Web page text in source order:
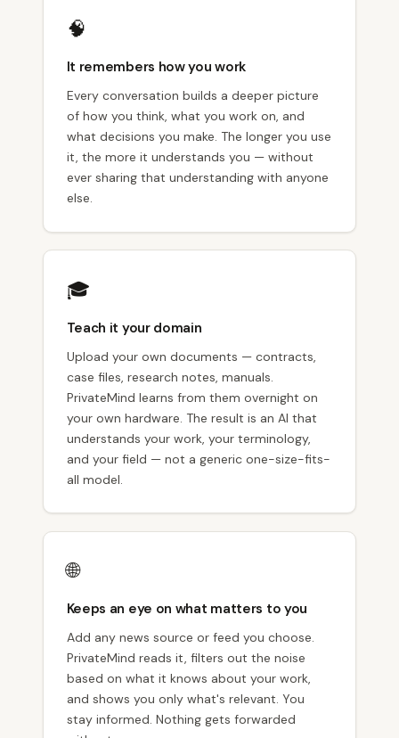
🧠
It remembers how you work
Every conversation builds a deeper picture
of how you think, what you work on, and
what decisions you make. The longer you use
it, the more it understands you — without
ever sharing that understanding with anyone
else.
🎓
Teach it your domain
Upload your own documents — contracts,
case files, research notes, manuals.
PrivateMind learns from them overnight on
your own hardware. The result is an AI that
understands your work, your terminology,
and your field — not a generic one-size-fits-
all model.
🌐
Keeps an eye on what matters to you
Add any news source or feed you choose.
PrivateMind reads it, filters out the noise
based on what it knows about your work,
and shows you only what's relevant. You
stay informed. Nothing gets forwarded